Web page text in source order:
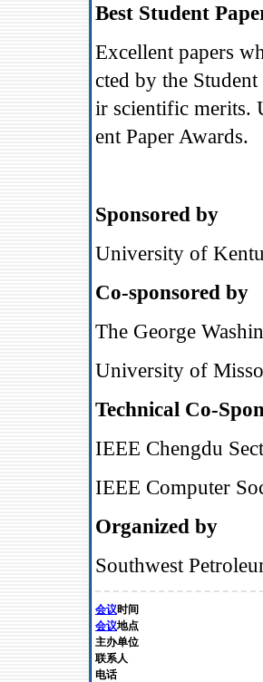
Best Student
Excellent papers
cted by the
ir scientific merits.
ent Paper Awards.
Sponsored by
University of
Co-sponsored by
The George
University of
Technical Co-
IEEE Chengdu
IEEE Computer
Organized by
Southwest
会议时间
会议地点
主办单位
联系人
电话